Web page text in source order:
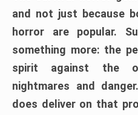
and not just because
horror are popular.
something more: the
spirit against the
nightmares and
does deliver on that